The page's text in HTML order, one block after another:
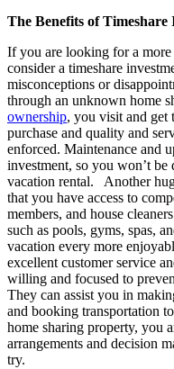
The Benefits of Timeshare
If you are looking for a more
consider a timeshare
misconceptions or
through an unknown home
ownership, you visit and get
purchase and quality and
enforced. Maintenance and
investment, so you won’t
vacation rental. Another
that you have access to
members, and house
such as pools, gyms, spas,
vacation every more
excellent customer service
willing and focused to
They can assist you in
and booking transportation
home sharing property, you
arrangements and decision
try.